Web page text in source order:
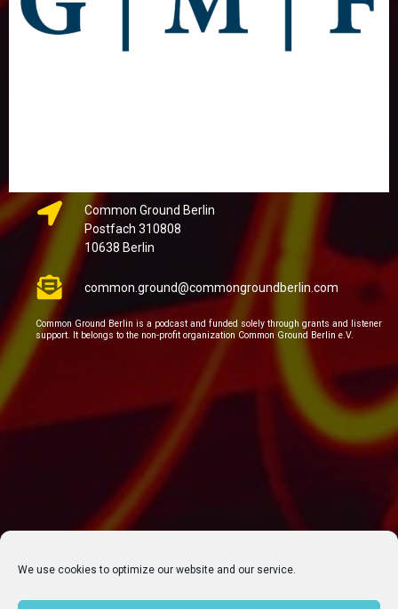
We use cookies to optimize our website and our service.
Common Ground Berlin
Postfach 310808
10638 Berlin
common.ground@commongroundberlin.com
Common Ground Berlin is a podcast and funded solely through grants and listener
support. It belongs to the non-profit organization Common Ground Berlin e.V.